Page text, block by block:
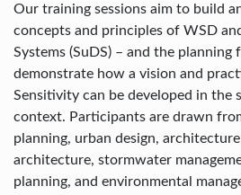
Our training sessions aim to build
concepts and principles of WSD
Systems (SuDS) – and the planning
demonstrate how a vision and
Sensitivity can be developed in the
context. Participants are drawn
planning, urban design,
architecture, stormwater
planning, and environmental